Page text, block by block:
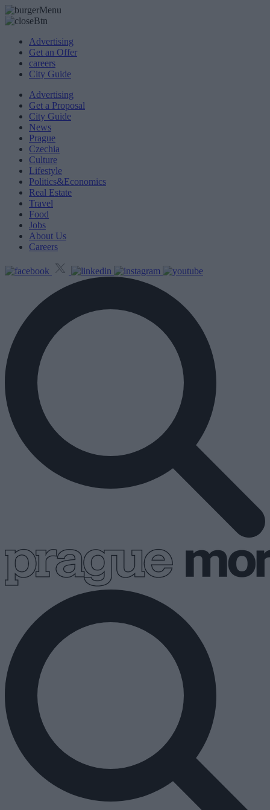
Advertising
Get an Offer
careers
City Guide
Advertising
Get a Proposal
City Guide
News
Prague
Czechia
Culture
Lifestyle
Politics&Economics
Real Estate
Travel
Food
Jobs
About Us
Careers